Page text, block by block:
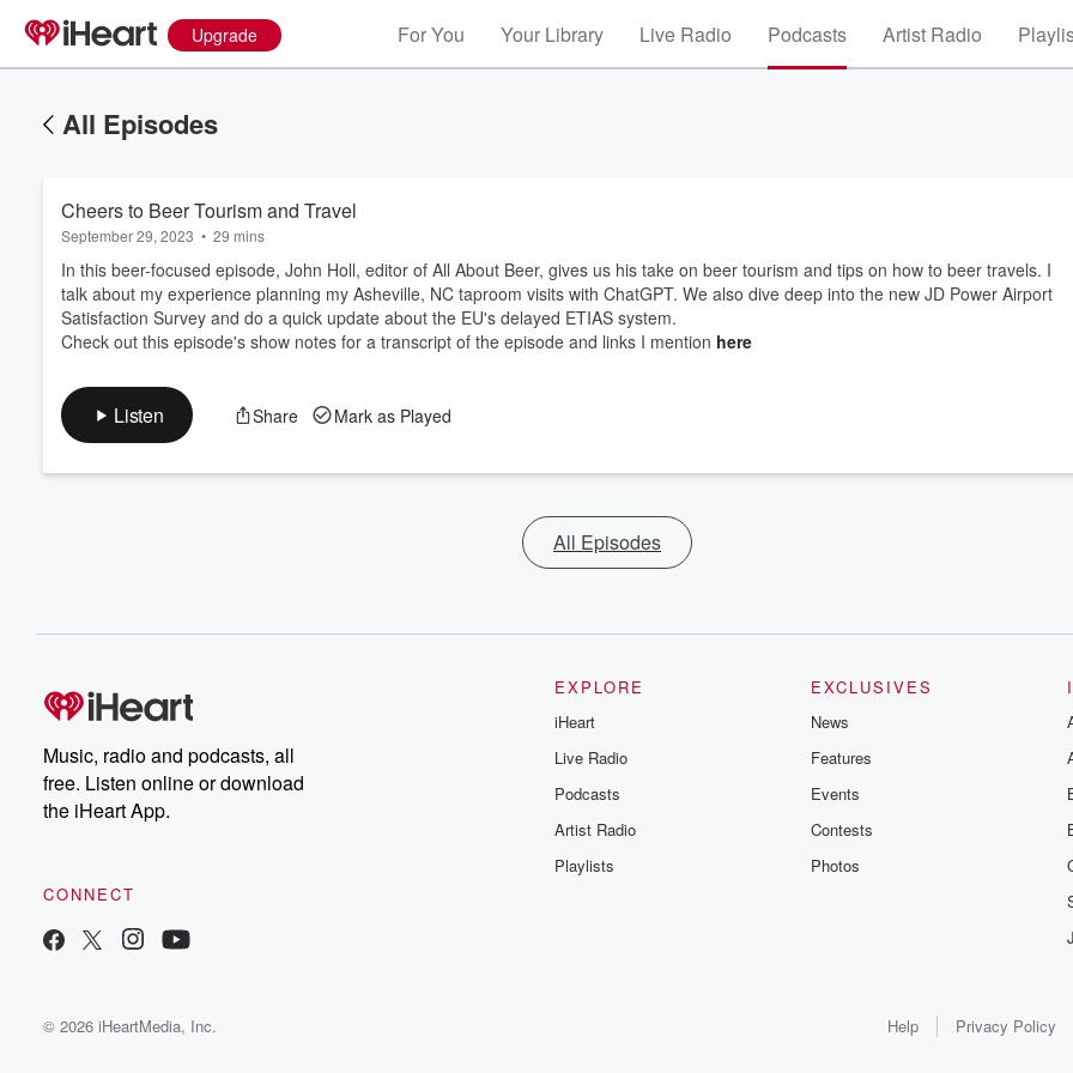
Upgrade For You Your Library Live Radio Podcasts Artist Radio
All Episodes
Cheers to Beer Tourism and Travel
September 29, 2023 • 29 mins
In this beer-focused episode, John Holl, editor of All About Beer, gives us his take on beer tourism and tips on how to beer travels. I
talk about my experience planning my Asheville, NC taproom visits with ChatGPT. We also dive deep into the new JD Power Airport
Satisfaction Survey and do a quick update about the EU's delayed ETIAS system.
Check out this episode's show notes for a transcript of the episode and links I mention here
Listen Share Mark as Played
All Episodes
Music, radio and podcasts, all
free. Listen online or download
the iHeart App.
CONNECT
EXPLORE
iHeart
Live Radio
Podcasts
Artist Radio
Playlists
EXCLUSIVES
News
Features
Events
Contests
Photos
© 2026 iHeartMedia, Inc. Help Privacy Policy
Volume
60%